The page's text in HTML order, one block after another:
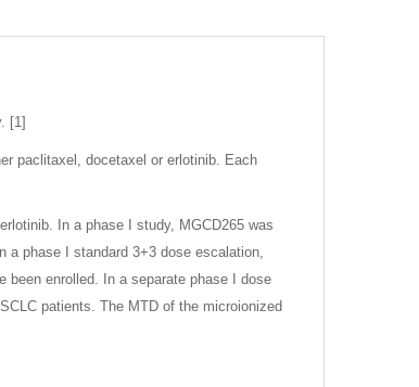
[1]
paclitaxel, docetaxel or erlotinib. Each
In a phase I study, MGCD265 was
a phase I standard 3+3 dose escalation,
been enrolled. In a separate phase I dose
patients. The MTD of the microionized